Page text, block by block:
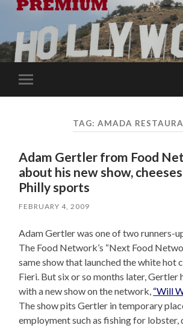
Toggle
mobile
TAG: AMADA
Adam Gertler from Food
about his new show,
Philly sports
FEBRUARY 4, 2009
Adam Gertler was one of two runners-
The Food Network’s “Next Food
same show that launched the white hot
Fieri. But six or so months later, Gertler
with a new show on the network, “Will
The show pits Gertler in temporary
employment such as fishing for